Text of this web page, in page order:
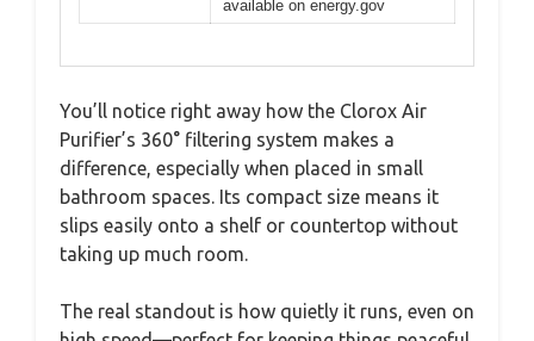
available on energy.gov
You’ll notice right away how the Clorox Air
Purifier’s 360° filtering system makes a
difference, especially when placed in small
bathroom spaces. Its compact size means it
slips easily onto a shelf or countertop without
taking up much room.
The real standout is how quietly it runs, even on